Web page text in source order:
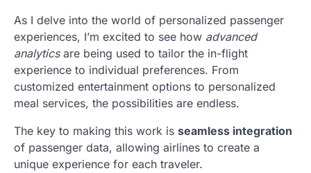
As I delve into the world of personalized passenger
experiences, I’m excited to see how advanced
analyticsare being used to tailor the in-flight
experience to individual preferences. From
customized entertainment options to personalized
meal services, the possibilities are endless.
The key to making this work is seamless integration
of passenger data, allowing airlines to create a
unique experience for each traveler.